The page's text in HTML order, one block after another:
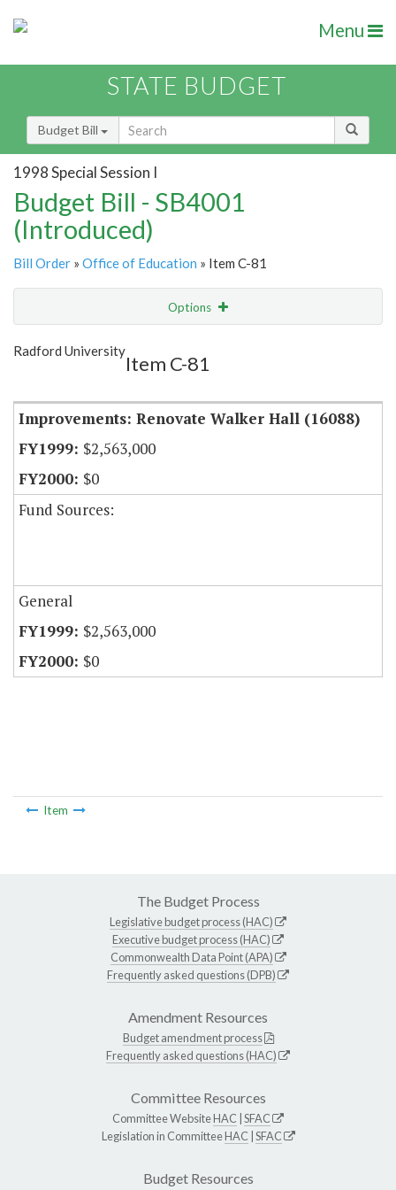
Menu
STATE BUDGET
Budget Bill
1998 Special Session I
Budget Bill - SB4001
(Introduced)
Bill Order » Office of Education » Item C-81
Options
Show Highlight
Radford University
Item C-81
Improvements: Renovate Walker Hall (16088)
$2,563,000
$0
Fund Sources:
General
$2,563,000
$0
Item
The Budget Process
Legislative budget process (HAC)
Executive budget process (HAC)
Commonwealth Data Point (APA)
Frequently asked questions (DPB)
Amendment Resources
Budget amendment process
Frequently asked questions (HAC)
Committee Resources
Committee WebsiteHAC SFAC
Legislation in CommitteeHAC SFAC
Budget Resources